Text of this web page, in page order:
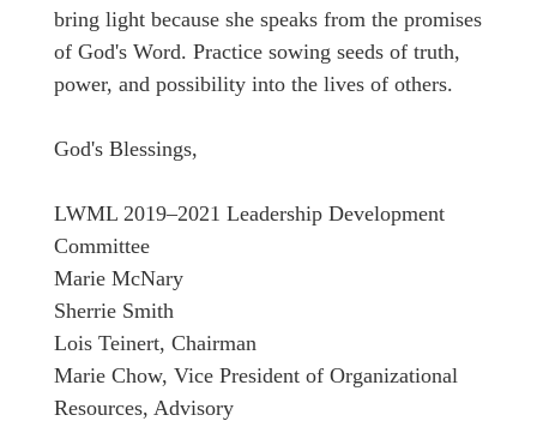
bring light because she speaks from the promises
of God's Word. Practice sowing seeds of truth,
power, and possibility into the lives of others.
God's Blessings,
LWML 2019–2021 Leadership Development
Committee
Marie McNary
Sherrie Smith
Lois Teinert, Chairman
Marie Chow, Vice President of Organizational
Resources, Advisory